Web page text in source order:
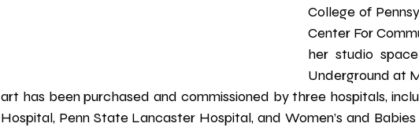
College of
Center For
her studio
Underground at
art has been purchased and commissioned by three hospitals,
Hospital, Penn State Lancaster Hospital, and Women’s and